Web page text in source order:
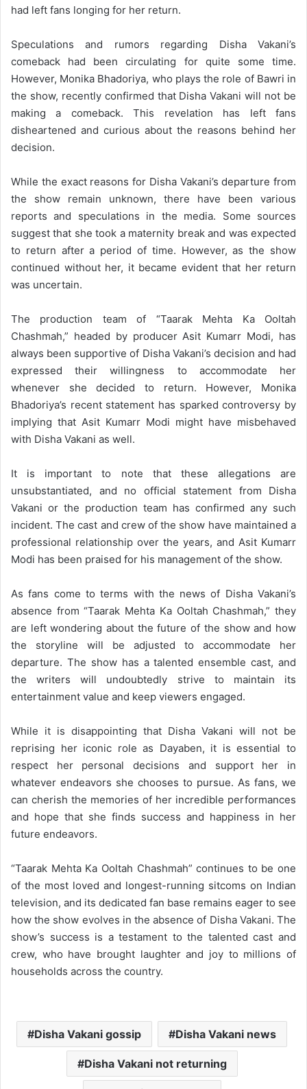
had left fans longing for her return.
Speculations and rumors regarding Disha Vakani’s
comeback had been circulating for quite some time.
However, Monika Bhadoriya, who plays the role of Bawri in
the show, recently confirmed that Disha Vakani will not be
making a comeback. This revelation has left fans
disheartened and curious about the reasons behind her
decision.
While the exact reasons for Disha Vakani’s departure from
the show remain unknown, there have been various
reports and speculations in the media. Some sources
suggest that she took a maternity break and was expected
to return after a period of time. However, as the show
continued without her, it became evident that her return
was uncertain.
The production team of “Taarak Mehta Ka Ooltah
Chashmah,” headed by producer Asit Kumarr Modi, has
always been supportive of Disha Vakani’s decision and had
expressed their willingness to accommodate her
whenever she decided to return. However, Monika
Bhadoriya’s recent statement has sparked controversy by
implying that Asit Kumarr Modi might have misbehaved
with Disha Vakani as well.
It is important to note that these allegations are
unsubstantiated, and no official statement from Disha
Vakani or the production team has confirmed any such
incident. The cast and crew of the show have maintained a
professional relationship over the years, and Asit Kumarr
Modi has been praised for his management of the show.
As fans come to terms with the news of Disha Vakani’s
absence from “Taarak Mehta Ka Ooltah Chashmah,” they
are left wondering about the future of the show and how
the storyline will be adjusted to accommodate her
departure. The show has a talented ensemble cast, and
the writers will undoubtedly strive to maintain its
entertainment value and keep viewers engaged.
While it is disappointing that Disha Vakani will not be
reprising her iconic role as Dayaben, it is essential to
respect her personal decisions and support her in
whatever endeavors she chooses to pursue. As fans, we
can cherish the memories of her incredible performances
and hope that she finds success and happiness in her
future endeavors.
“Taarak Mehta Ka Ooltah Chashmah” continues to be one
of the most loved and longest-running sitcoms on Indian
television, and its dedicated fan base remains eager to see
how the show evolves in the absence of Disha Vakani. The
show’s success is a testament to the talented cast and
crew, who have brought laughter and joy to millions of
households across the country.
Disha Vakani gossip Disha Vakani news
Disha Vakani not returning